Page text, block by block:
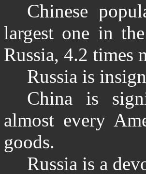
Chinese
largest one in
Russia, 4.2 times
Russia is
China is
almost every
goods.
Russia is a